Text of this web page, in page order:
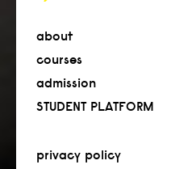
about
courses
admission
STUDENT PLATFORM
privacy policy